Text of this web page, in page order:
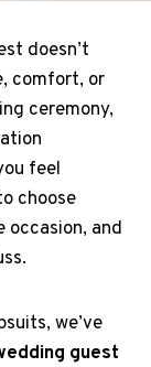
doesn’t
comfort, or
ceremony,
feel
choose
and
we’ve
guest